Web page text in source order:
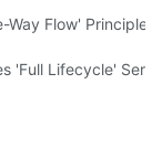
Way Flow' Principle
the Perfect
'Full Lifecycle'